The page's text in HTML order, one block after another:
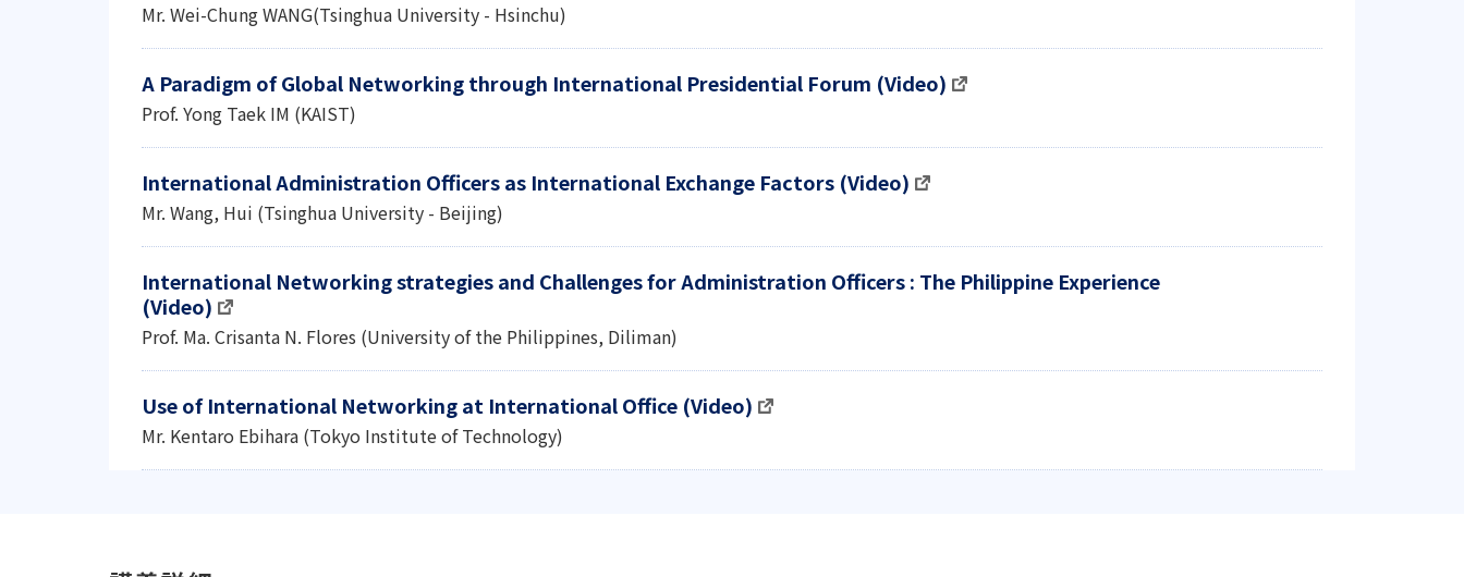
Mr. Wei-Chung WANG(Tsinghua University - Hsinchu)
A Paradigm of Global Networking through International Presidential Forum (Video)
Prof. Yong Taek IM (KAIST)
International Administration Officers as International Exchange Factors (Video)
Mr. Wang, Hui (Tsinghua University - Beijing)
International Networking strategies and Challenges for Administration Officers : The Philippine Experience
(Video)
Prof. Ma. Crisanta N. Flores (University of the Philippines, Diliman)
Use of International Networking at International Office (Video)
Mr. Kentaro Ebihara (Tokyo Institute of Technology)